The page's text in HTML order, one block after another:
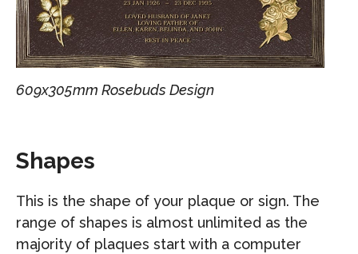
609x305mm Rosebuds Design
Shapes
This is the shape of your plaque or sign. The
range of shapes is almost unlimited as the
majority of plaques start with a computer